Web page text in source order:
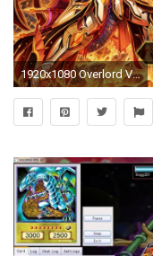
1920x1080 Overlord Vs "Blue-Eyes White Dragon" - Cardfight!! Vanguard Philippines